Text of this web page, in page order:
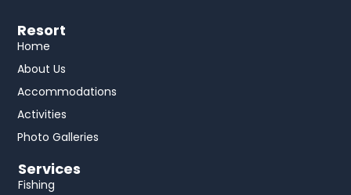
Resort
Home
About Us
Accommodations
Activities
Photo Galleries
Services
Fishing